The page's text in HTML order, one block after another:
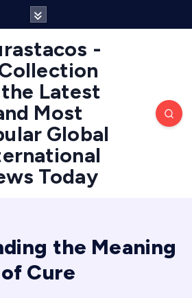
Latest
Most
Global
Today
the Meaning
of Cure